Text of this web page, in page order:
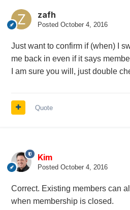
zafh
Posted October 4, 2016
Just want to confirm if (when) I
me back in even if it says
I am sure you will, just double
Quote
Kim
Posted October 4, 2016
Correct. Existing members can
when membership is closed.